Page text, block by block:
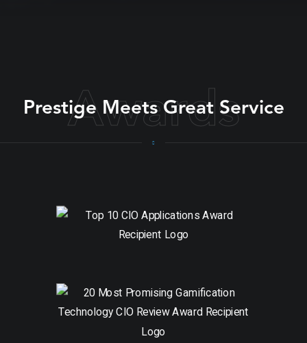
Awards
Prestige Meets Great Service